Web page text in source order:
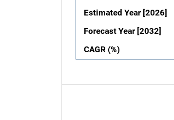
Estimated Year [2026]
Forecast Year [2032]
CAGR (%)